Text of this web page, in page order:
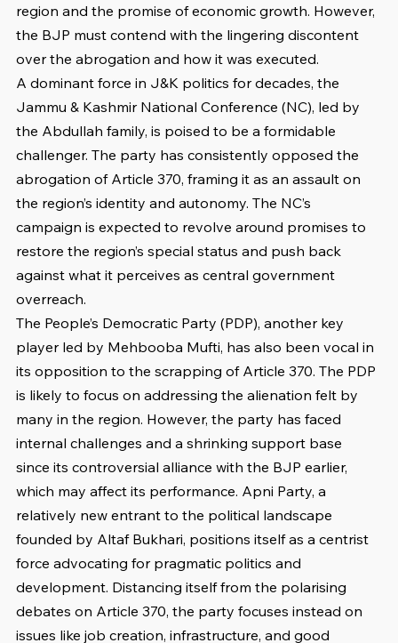
region and the promise of economic growth. However,
the BJP must contend with the lingering discontent
over the abrogation and how it was executed.
A dominant force in J&K politics for decades, the
Jammu & Kashmir National Conference (NC), led by
the Abdullah family, is poised to be a formidable
challenger. The party has consistently opposed the
abrogation of Article 370, framing it as an assault on
the region’s identity and autonomy. The NC’s
campaign is expected to revolve around promises to
restore the region’s special status and push back
against what it perceives as central government
overreach.
The People’s Democratic Party (PDP), another key
player led by Mehbooba Mufti, has also been vocal in
its opposition to the scrapping of Article 370. The PDP
is likely to focus on addressing the alienation felt by
many in the region. However, the party has faced
internal challenges and a shrinking support base
since its controversial alliance with the BJP earlier,
which may affect its performance. Apni Party, a
relatively new entrant to the political landscape
founded by Altaf Bukhari, positions itself as a centrist
force advocating for pragmatic politics and
development. Distancing itself from the polarising
debates on Article 370, the party focuses instead on
issues like job creation, infrastructure, and good